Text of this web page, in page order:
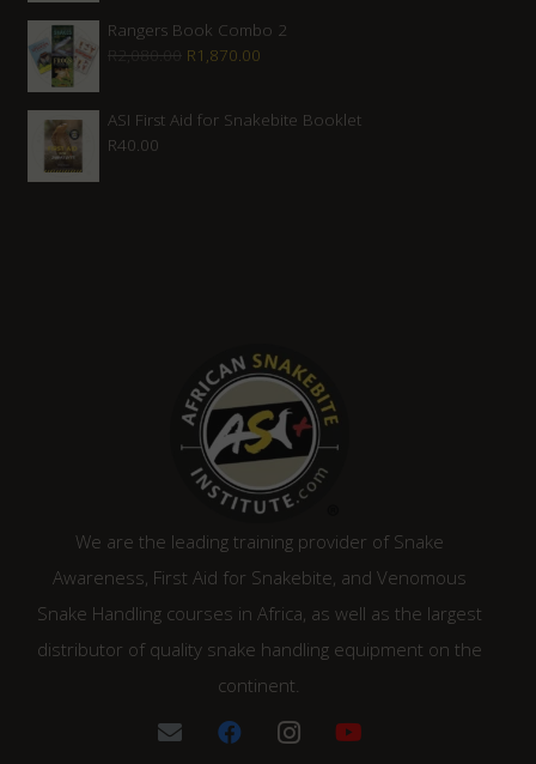
was:
R2,210.00.
is:
Rangers Book Combo 2
R2,080.00 Original
was:
R1,870.00
is:
ASI First Aid for Snakebite Booklet
R40.00
We are the leading training provider of Snake
Awareness, First Aid for Snakebite, and Venomous
Snake Handling courses in Africa, as well as the largest
distributor of quality snake handling equipment on the
continent.